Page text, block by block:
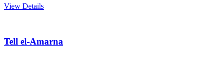
View Details
Tell el-Amarna